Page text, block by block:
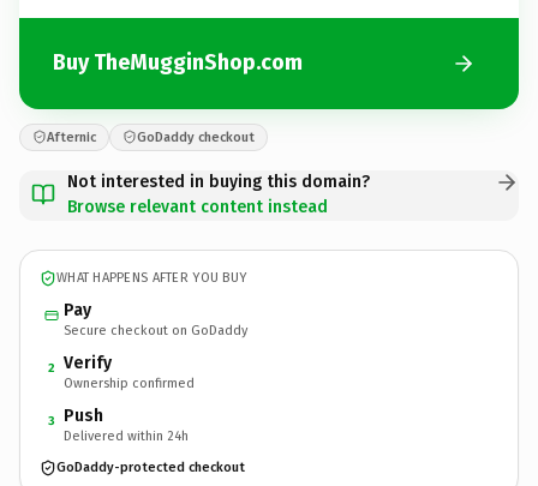
Buy TheMugginShop.com
Afternic GoDaddy checkout
Not interested in buying this domain?
Browse relevant content instead
WHAT HAPPENS AFTER YOU BUY
Pay
Secure checkout on GoDaddy
2 Verify
Ownership confirmed
3 Push
Delivered within 24h
GoDaddy-protected checkout